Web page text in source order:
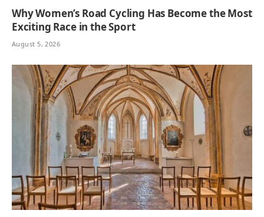
Why Women’s Road Cycling Has Become the Most
Exciting Race in the Sport
August 5, 2026